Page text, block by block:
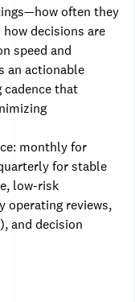
often they
decisions are
speed and
an actionable
cadence that
monthly for
for stable
low-risk
operating reviews,
and decision